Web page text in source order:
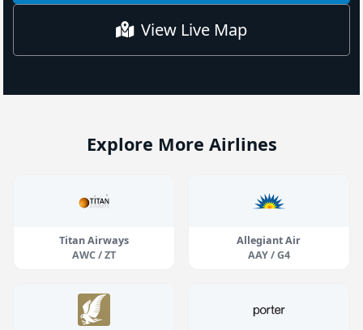
View Live Map
Explore More Airlines
Titan Airways
AWC / ZT
Allegiant Air
AAY / G4